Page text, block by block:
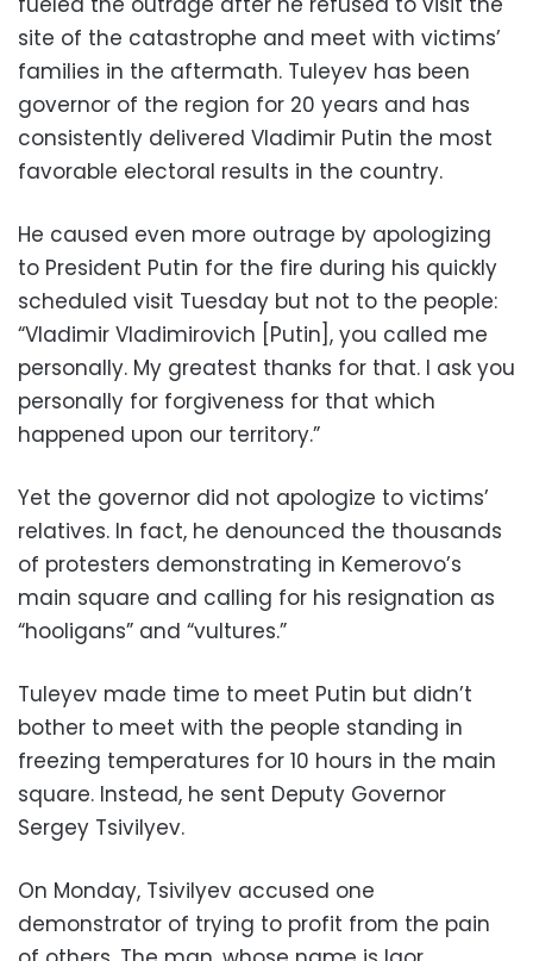
site of the catastrophe and meet with victims’
families in the aftermath. Tuleyev has been
governor of the region for 20 years and has
consistently delivered Vladimir Putin the most
favorable electoral results in the country.
He caused even more outrage by apologizing
to President Putin for the fire during his quickly
scheduled visit Tuesday but not to the people:
“Vladimir Vladimirovich [Putin], you called me
personally. My greatest thanks for that. I ask you
personally for forgiveness for that which
happened upon our territory.”
Yet the governor did not apologize to victims’
relatives. In fact, he denounced the thousands
of protesters demonstrating in Kemerovo’s
main square and calling for his resignation as
“hooligans” and “vultures.”
Tuleyev made time to meet Putin but didn’t
bother to meet with the people standing in
freezing temperatures for 10 hours in the main
square. Instead, he sent Deputy Governor
Sergey Tsivilyev.
On Monday, Tsivilyev accused one
demonstrator of trying to profit from the pain